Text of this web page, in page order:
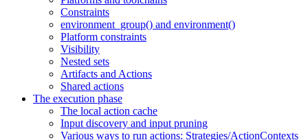
Constraints
environment_group() and environment()
Platform constraints
Visibility
Nested sets
Artifacts and Actions
Shared actions
The execution phase
The local action cache
Input discovery and input pruning
Various ways to run actions: Strategies/ActionContexts